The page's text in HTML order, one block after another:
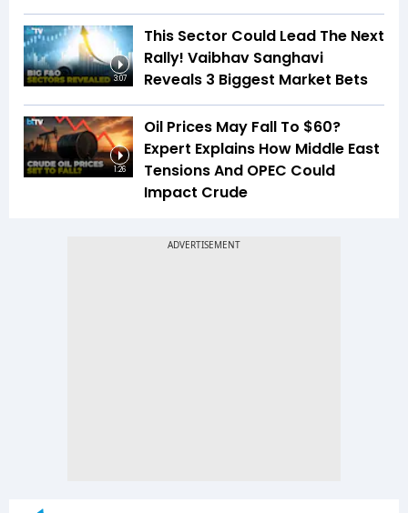
3:07
This Sector Could Lead The Next
Rally! Vaibhav Sanghavi
Reveals 3 Biggest Market Bets
1:26
Oil Prices May Fall To $60?
Expert Explains How Middle East
Tensions And OPEC Could
Impact Crude